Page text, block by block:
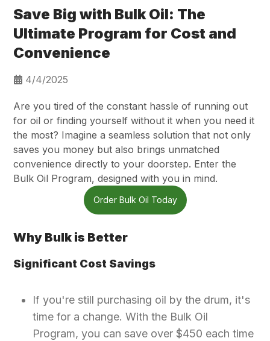
Save Big with Bulk Oil: The
Ultimate Program for Cost and
Convenience
4/4/2025
Are you tired of the constant hassle of running out
for oil or finding yourself without it when you need it
the most? Imagine a seamless solution that not only
saves you money but also brings unmatched
convenience directly to your doorstep. Enter the
Bulk Oil Program, designed with you in mind.
Order Bulk Oil Today
Why Bulk is Better
Significant Cost Savings
If you're still purchasing oil by the drum, it's
time for a change. With the Bulk Oil
Program, you can save over $450 each time